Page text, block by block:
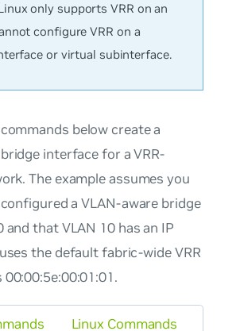
only supports VRR on an
configure VRR on a
or virtual subinterface.
below create a
interface for a VRR-
The example assumes you
a VLAN-aware bridge
and that VLAN 10 has an IP
the default fabric-wide VRR
00:00:5e:00:01:01.
Linux Commands